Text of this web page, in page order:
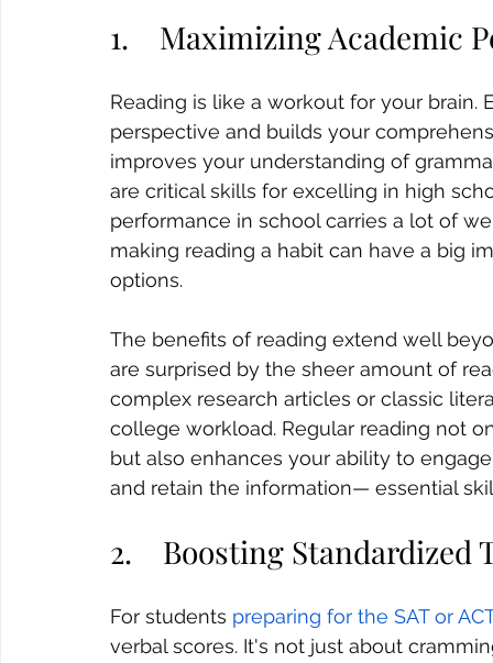
1.    Maximizing Academic
Reading is like a workout for your
perspective and builds your
improves your understanding of
are critical skills for excelling in high
performance in school carries a lot of
making reading a habit can have a big
options.
The benefits of reading extend well
are surprised by the sheer amount of
complex research articles or classic
college workload. Regular reading not
but also enhances your ability to
and retain the information— essential
2.    Boosting Standardized
For students preparing for the SAT or
verbal scores. It's not just about